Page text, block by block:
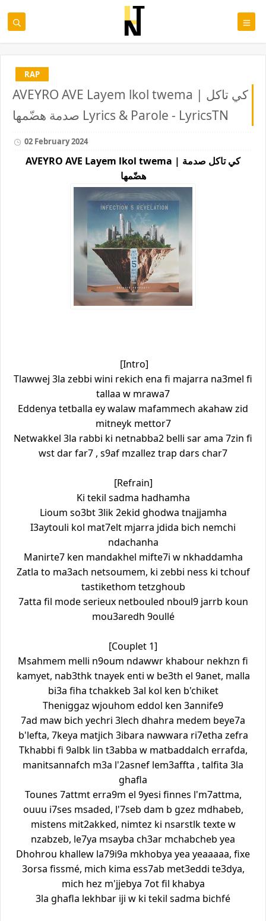
RAP
AVEYRO AVE Layem lkol twema | كي تاكل
صدمة هضّمها Lyrics & Parole - LyricsTN
02 February 2024
AVEYRO AVE Layem lkol twema | كي تاكل صدمة
هضّمها
[Intro]
Tlawwej 3la zebbi wini rekich ena fi majarra na3mel fi
tallaa w mrawa7
Eddenya tetballa ey walaw mafammech akahaw zid
mitneyk mettor7
Netwakkel 3la rabbi ki netnabba2 belli sar ama 7zin fi
wst dar far7 , s9af mzallez trap dars char7
[Refrain]
Ki tekil sadma hadhamha
Lioum so3bt 3lik 2ekid ghodwa tnajjamha
I3aytouli kol mat7elt mjarra jdida bich nemchi
ndachanha
Manirte7 ken mandakhel mifte7i w nkhaddamha
Zatla to ma3ach netsoumem, ki zebbi ness ki tchouf
tastikethom tetzghoub
7atta fil mode serieux netbouled nboul9 jarrb koun
mou3aredh 9oullé
[Couplet 1]
Msahmem melli n9oum ndawwr khabour nekhzn fi
kamyet, nab3thk tnayek enti w be3th el 9anet, malla
bi3a fiha tchakkeb 3al kol ken b'chiket
Theniggaz wjouhom eddol ken 3annife9
7ad maw bich yechri 3lech dhahra medem beye7a
b'lefta, 7keya matjich 3ibara nawwara ri7etha zefra
Tkhabbi fi 9albk lin t3abba w matbaddalch errafda,
manitsannafch m3a l'2asnef lem3affta , talfita 3la
ghafla
Tounes 7attmt erra9m el 9yesi finnes l'm7attma,
ouuu i7ses msaded, l'7seb dam b gzez mdhabeb,
mistens mit2akked, nimtez ki nsarstlk texte w
nzabzeb, le7ya msayba ch3ar mchabcheb yea
Dhohrou khallew la79i9a mkhobya yea yeaaaaa, fixe
3orsa fissmé, mich kima ess7ab met3eddi te3dya,
mich hez m'jjebya 7ot fil khabya
3la ghafla lekhbar iji w ki tekil sadma bichfé